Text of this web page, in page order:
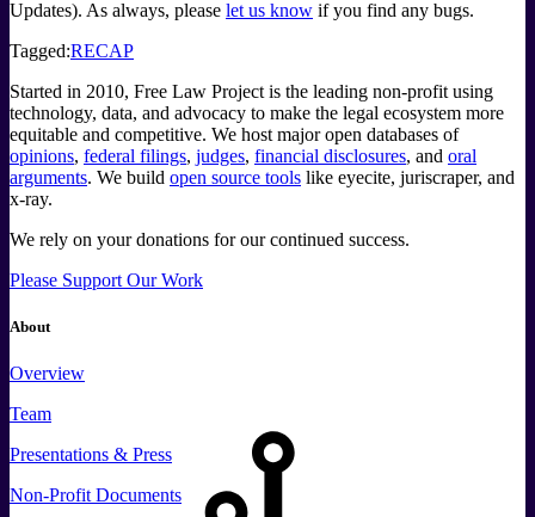
Updates). As always, please let us know if you find any bugs.
Tagged:RECAP
Started in 2010, Free Law Project is the leading non-profit using
technology, data, and advocacy to make the legal ecosystem more
equitable and competitive. We host major open databases of
opinions, federal filings, judges, financial disclosures, and oral
arguments. We build open source tools like eyecite, juriscraper, and
x-ray.
We rely on your donations for our continued success.
Please Support Our Work
About
Overview
Team
Presentations & Press
Non-Profit Documents